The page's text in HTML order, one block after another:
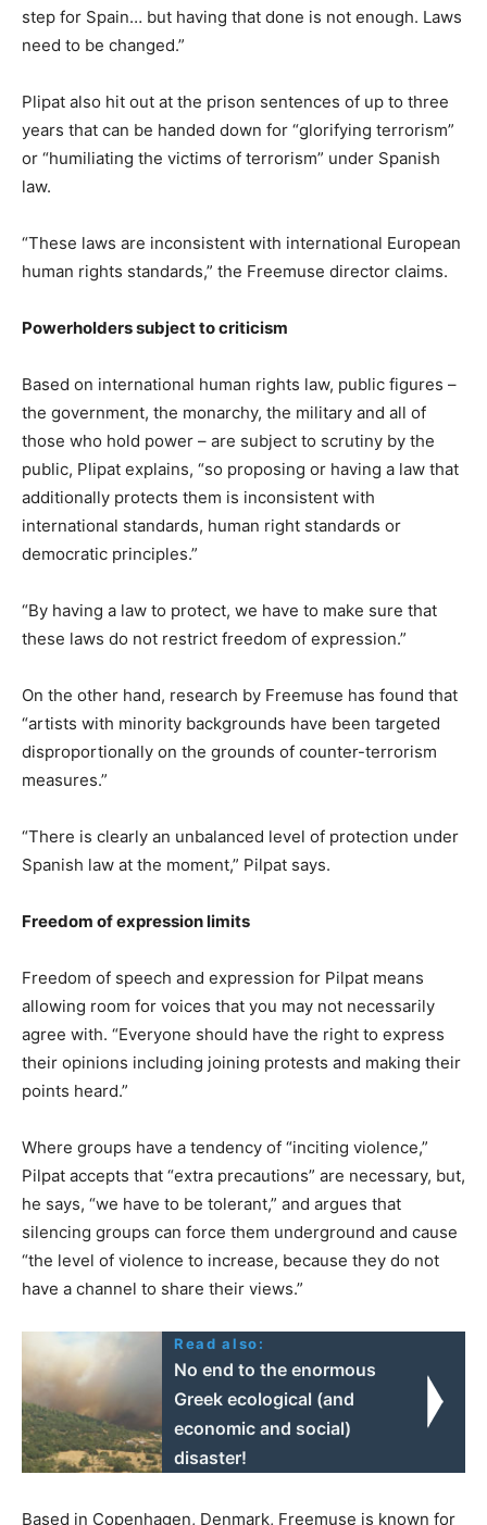
step for Spain… but having that done is not enough. Laws
need to be changed.”
Plipat also hit out at the prison sentences of up to three
years that can be handed down for “glorifying terrorism”
or “humiliating the victims of terrorism” under Spanish
law.
“These laws are inconsistent with international European
human rights standards,” the Freemuse director claims.
Powerholders subject to criticism
Based on international human rights law, public figures –
the government, the monarchy, the military and all of
those who hold power – are subject to scrutiny by the
public, Plipat explains, “so proposing or having a law that
additionally protects them is inconsistent with
international standards, human right standards or
democratic principles.”
“By having a law to protect, we have to make sure that
these laws do not restrict freedom of expression.”
On the other hand, research by Freemuse has found that
“artists with minority backgrounds have been targeted
disproportionally on the grounds of counter-terrorism
measures.”
“There is clearly an unbalanced level of protection under
Spanish law at the moment,” Pilpat says.
Freedom of expression limits
Freedom of speech and expression for Pilpat means
allowing room for voices that you may not necessarily
agree with. “Everyone should have the right to express
their opinions including joining protests and making their
points heard.”
Where groups have a tendency of “inciting violence,”
Pilpat accepts that “extra precautions” are necessary, but,
he says, “we have to be tolerant,” and argues that
silencing groups can force them underground and cause
“the level of violence to increase, because they do not
have a channel to share their views.”
Read also:
No end to the enormous
Greek ecological (and
economic and social)
disaster!
Based in Copenhagen, Denmark, Freemuse is known for